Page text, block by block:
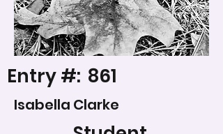
Entry #: 861
Isabella Clarke